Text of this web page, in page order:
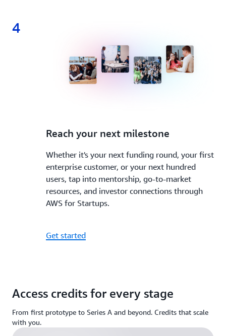
4
4.
Reach your next milestone
Whether it's your next funding round, your first
enterprise customer, or your next hundred
users, tap into mentorship, go-to-market
resources, and investor connections through
AWS for Startups.
Get started
Access credits for every stage
From first prototype to Series A and beyond. Credits that scale
with you.